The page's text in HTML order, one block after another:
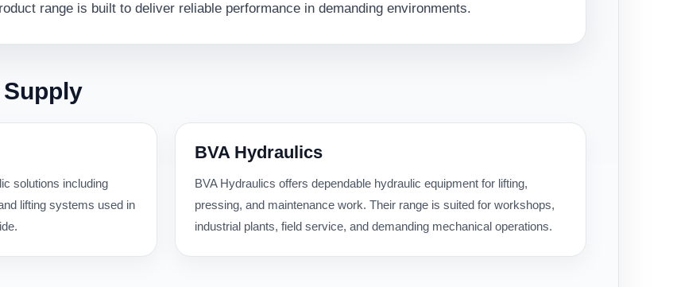
range is built to deliver reliable performance in demanding environments.
solutions including
lifting systems used in
BVA Hydraulics
BVA Hydraulics offers dependable hydraulic equipment for lifting,
pressing, and maintenance work. Their range is suited for workshops,
industrial plants, field service, and demanding mechanical operations.